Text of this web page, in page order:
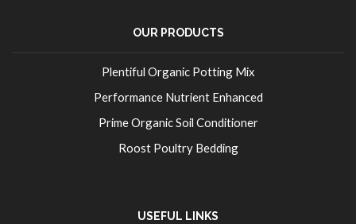
OUR PRODUCTS
Plentiful Organic Potting Mix
Performance Nutrient Enhanced
Prime Organic Soil Conditioner
Roost Poultry Bedding
USEFUL LINKS